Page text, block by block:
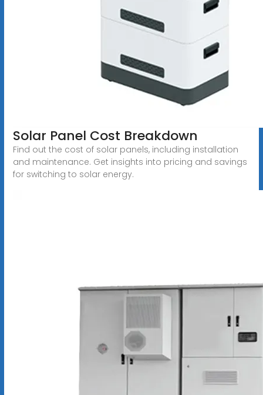
Solar Panel Cost Breakdown
Find out the cost of solar panels, including installation
and maintenance. Get insights into pricing and savings
for switching to solar energy.